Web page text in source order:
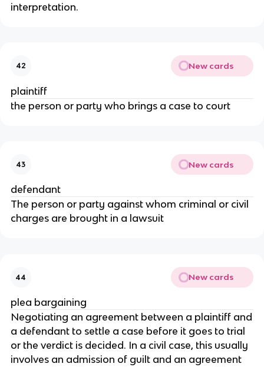
interpretation.
42 New cards
plaintiff
the person or party who brings a case to court
43 New cards
defendant
The person or party against whom criminal or civil
charges are brought in a lawsuit
44 New cards
plea bargaining
Negotiating an agreement between a plaintiff and
a defendant to settle a case before it goes to trial
or the verdict is decided. In a civil case, this usually
involves an admission of guilt and an agreement